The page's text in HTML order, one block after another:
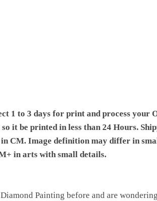
1 to 3 days for print and process your
it be printed in less than 24 Hours.
CM. Image definition may differ in
in arts with small details.
Painting before and are